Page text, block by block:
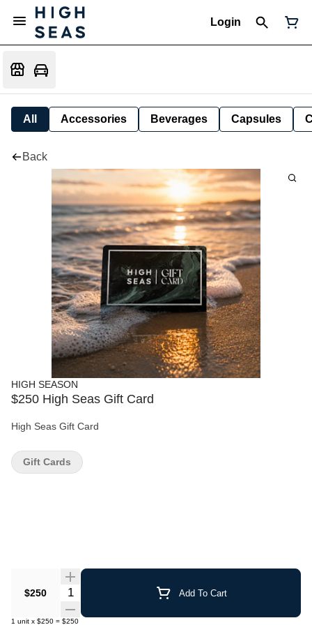
Login
All Accessories Beverages Capsules
Back
HIGH SEASON
$250 High Seas Gift Card
High Seas Gift Card
$250 Quantity Selector Add To Cart
1 unit x $250 = $250
Gift Cards